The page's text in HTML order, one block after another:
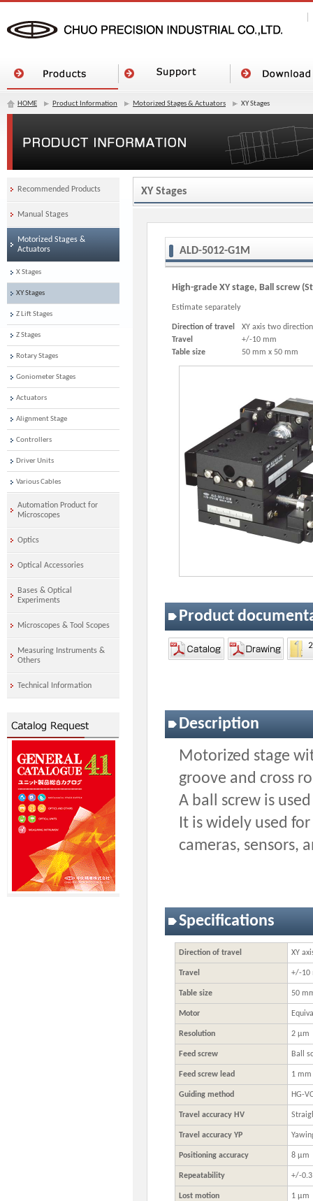
HOME Product Information Motorized Stages & Actuators XY Stages
XY Stages
ALD-5012-G1M
High-grade XY stage, Ball screw
Estimate separately
Direction of travel
XY axis two
Travel
+/-10 mm
Table size
50 mm x 50 mm
Product
Description
Motorized stage
groove and cross
A ball screw is
It is widely used
cameras, sensors,
Specifications
Direction of travel XY
Travel +/-10
Table size 50
Motor
Resolution 2 μm
Feed screw Ball
Feed screw lead 1 mm
Guiding method HG-
Travel accuracy HV
Travel accuracy YP
Positioning accuracy 8 μm
Repeatability +/-
Lost motion 1 μm
Recommended Products
Manual Stages
Motorized Stages &
Actuators
X Stages
XY Stages
Z Lift Stages
Z Stages
Rotary Stages
Goniometer Stages
Actuators
Alignment Stage
Controllers
Driver Units
Various Cables
Automation Product for
Microscopes
Optics
Optical Accessories
Bases & Optical
Experiments
Microscopes & Tool Scopes
Measuring Instruments &
Others
Technical Information